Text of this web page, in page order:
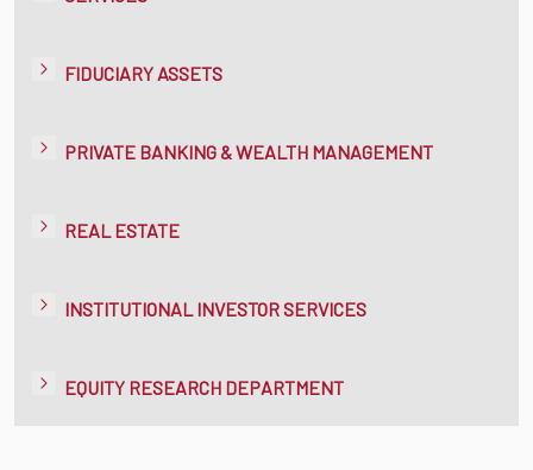
FIDUCIARY ASSETS
PRIVATE BANKING & WEALTH MANAGEMENT
REAL ESTATE
INSTITUTIONAL INVESTOR SERVICES
EQUITY RESEARCH DEPARTMENT